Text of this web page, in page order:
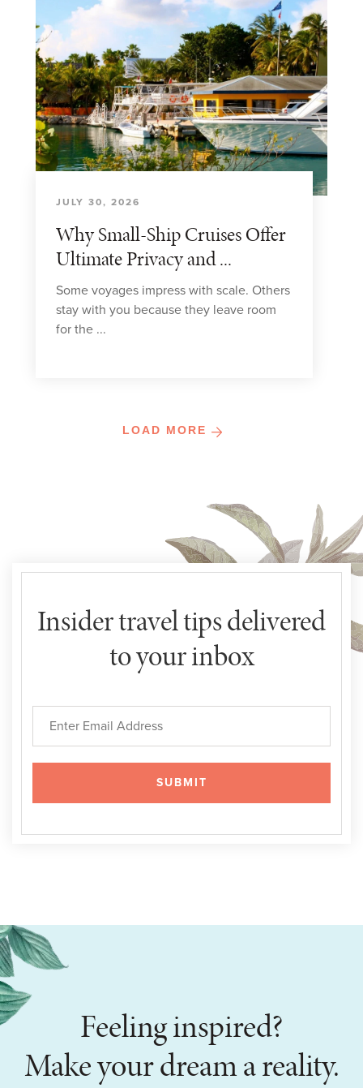
JULY 30, 2026
Why Small-Ship Cruises Offer
Ultimate Privacy and ...
Some voyages impress with scale. Others
stay with you because they leave room
for the ...
LOAD MORE
Insider travel tips delivered
to your inbox
Feeling inspired?
Make your dream a reality.